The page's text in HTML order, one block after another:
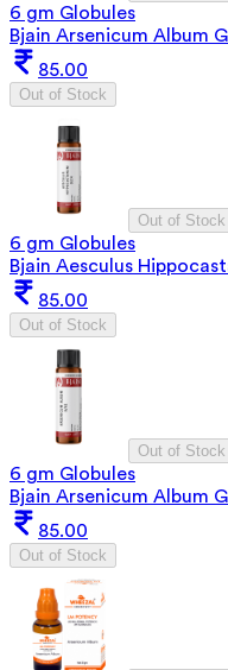
6 gm Globules
Bjain Arsenicum Album
85.00
Out of Stock
Out of Stock
6 gm Globules
Bjain Aesculus
85.00
Out of Stock
Out of Stock
6 gm Globules
Bjain Arsenicum Album
85.00
Out of Stock